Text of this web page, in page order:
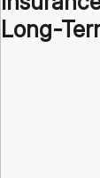
Long-